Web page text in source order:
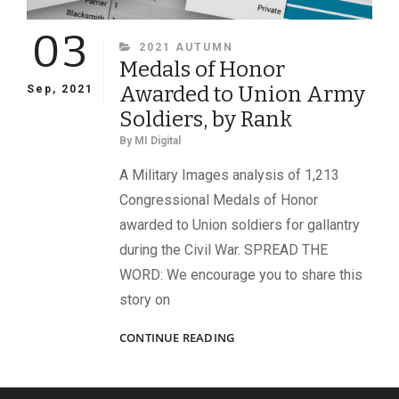
03
Sep, 2021
CATEGORIES
2021 AUTUMN
Medals of Honor
Awarded to Union Army
Soldiers, by Rank
By MI Digital
A Military Images analysis of 1,213
Congressional Medals of Honor
awarded to Union soldiers for gallantry
during the Civil War. SPREAD THE
WORD: We encourage you to share this
story on
CONTINUE READINGMEDALS
AWARDED